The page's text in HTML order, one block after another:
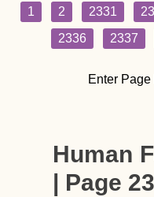
1 2 2331
2336
2337
Enter Page
Human
| Page